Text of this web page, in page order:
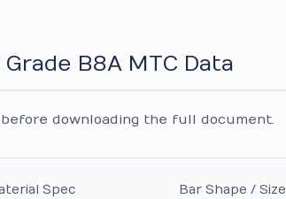
B8A MTC Data
downloading the full document.
Spec
Bar Shape / Size